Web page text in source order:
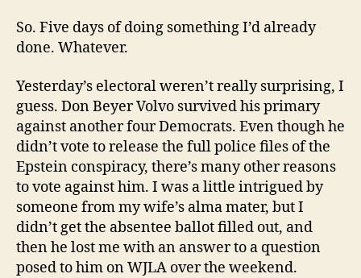
So. Five days of doing something I’d already
done. Whatever.
Yesterday’s electoral weren’t really surprising, I
guess. Don Beyer Volvo survived his primary
against another four Democrats. Even though he
didn’t vote to release the full police files of the
Epstein conspiracy, there’s many other reasons
to vote against him. I was a little intrigued by
someone from my wife’s alma mater, but I
didn’t get the absentee ballot filled out, and
then he lost me with an answer to a question
posed to him on WJLA over the weekend.